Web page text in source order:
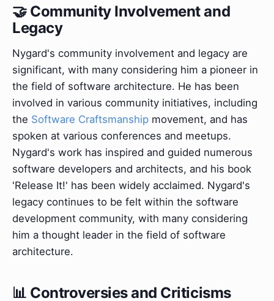
🤝 Community Involvement and
Legacy
Nygard's community involvement and legacy are
significant, with many considering him a pioneer in
the field of software architecture. He has been
involved in various community initiatives, including
the Software Craftsmanship movement, and has
spoken at various conferences and meetups.
Nygard's work has inspired and guided numerous
software developers and architects, and his book
'Release It!' has been widely acclaimed. Nygard's
legacy continues to be felt within the software
development community, with many considering
him a thought leader in the field of software
architecture.
📊 Controversies and Criticisms